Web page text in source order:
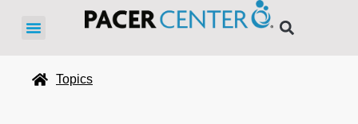
Topics